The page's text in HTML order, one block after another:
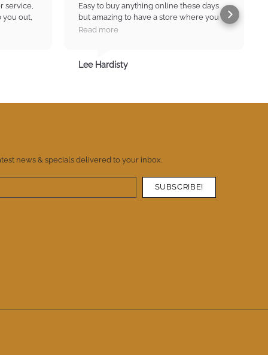
service,
out,
drama
Easy to buy anything online these days
but amazing to have a store where you
can go in and have a chat, ask for advice
Read more
Lee Hardisty
news & specials delivered to your inbox.